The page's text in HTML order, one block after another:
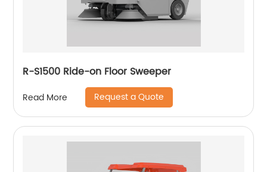
R-S1500 Ride-on Floor Sweeper
Read More Request a Quote